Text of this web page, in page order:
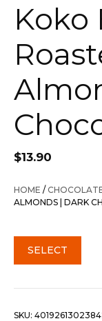
Koko
$13.90
HOME /
ALMONDS | DARK
SELECT
SKU: